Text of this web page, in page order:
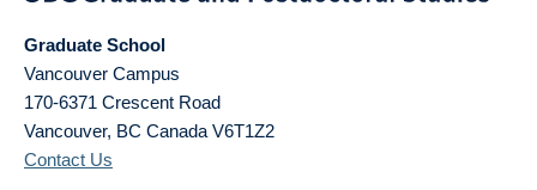
Graduate School
Vancouver Campus
170-6371 Crescent Road
Vancouver, BC Canada V6T1Z2
Contact Us